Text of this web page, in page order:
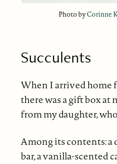
Photo byCorinne
Succulents
When I arrived home
there was a gift box at
from my daughter,
Among its contents: a
bar, a vanilla-scented